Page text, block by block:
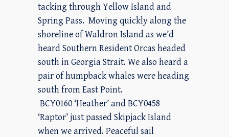
tacking through Yellow Island and
Spring Pass. Moving quickly along the
shoreline of Waldron Island as we’d
heard Southern Resident Orcas headed
south in Georgia Strait. We also heard a
pair of humpback whales were heading
south from East Point.
BCY0160 ‘Heather’ and BCY0458
‘Raptor’ just passed Skipjack Island
when we arrived. Peaceful sail